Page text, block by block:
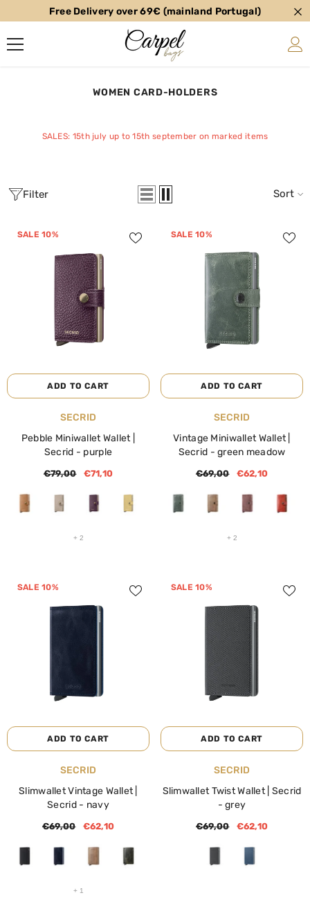
SKIP TO CONTENTFree Delivery over 69€ (mainland Portugal)
WOMEN CARD-HOLDERS
SALES: 15th july up to 15th september on marked items
SALE 40%
NOTIFY ME
Reversible Shoulder Bag Ryn |
Biba | Blue
SALE 40%
ADD TO CART
VENDOR:
Linen Reversible Shoulder
Biba | Beige
Filter Sort
SALE 10%
ADD TO CART
SECRID
Pebble Miniwallet Wallet |
Secrid - purple
€79,00 €71,10
+ 2
SALE 10%
ADD TO CART
SECRID
Vintage Miniwallet Wallet |
Secrid - green meadow
€69,00 €62,10
+ 2
SALE 10%
ADD TO CART
SECRID
Slimwallet Vintage Wallet |
Secrid - navy
€69,00 €62,10
+ 1
SALE 10%
ADD TO CART
SECRID
Slimwallet Twist Wallet | Secrid
- grey
€69,00 €62,10